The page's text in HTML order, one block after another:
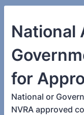
National
for
National or
NVRA approved